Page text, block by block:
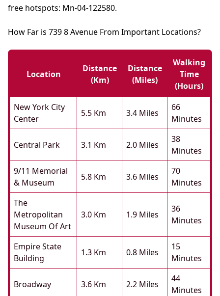
free hotspots: Mn-04-122580.
How Far is 739 8 Avenue From Important Locations?
Location
Distance
(km)
Distance
(miles)
Walking
Time
(hours)
New York City
Center
5.5 Km 3.4 Miles
66
Minutes
Central Park 3.1 Km 2.0 Miles
38
Minutes
9/11 Memorial
& Museum
5.8 Km 3.6 Miles
70
Minutes
The
Metropolitan
Museum Of Art
3.0 Km 1.9 Miles
36
Minutes
Empire State
Building
1.3 Km 0.8 Miles
15
Minutes
Broadway 3.6 Km 2.2 Miles
44
Minutes